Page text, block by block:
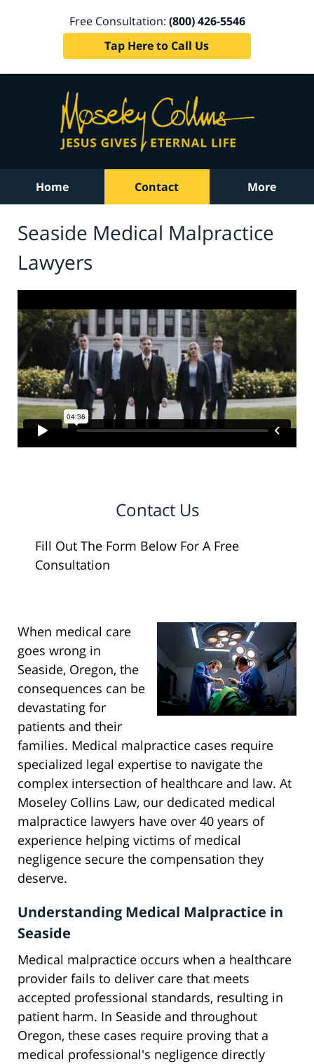
Free Consultation: (800) 426-5546
Tap Here to Call Us
Home Contact More
Seaside Medical Malpractice
Lawyers
Contact Us
Fill Out The Form Below For A Free
Consultation
When medical care
goes wrong in
Seaside, Oregon, the
consequences can be
devastating for
patients and their
families. Medical malpractice cases require
specialized legal expertise to navigate the
complex intersection of healthcare and law. At
Moseley Collins Law, our dedicated medical
malpractice lawyers have over 40 years of
experience helping victims of medical
negligence secure the compensation they
deserve.
Understanding Medical Malpractice in
Seaside
Medical malpractice occurs when a healthcare
provider fails to deliver care that meets
accepted professional standards, resulting in
patient harm. In Seaside and throughout
Oregon, these cases require proving that a
medical professional's negligence directly